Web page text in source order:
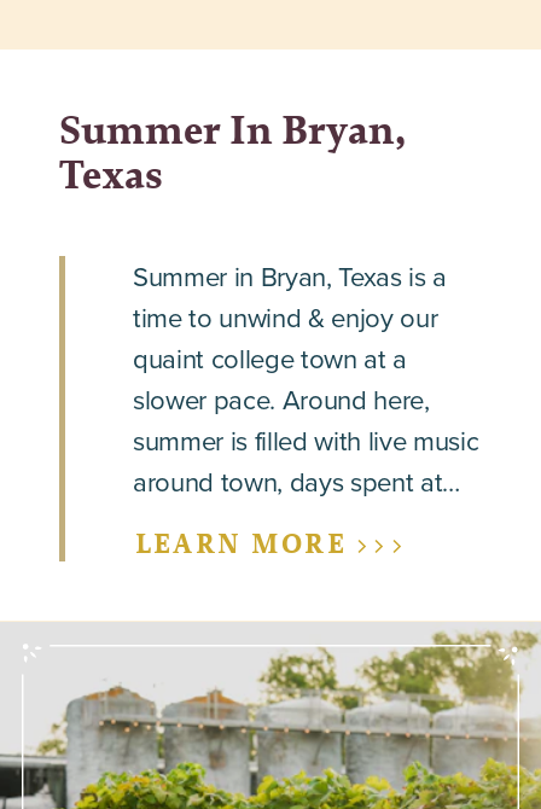
Summer In Bryan,
Texas
Summer in Bryan, Texas is a
time to unwind & enjoy our
quaint college town at a
slower pace. Around here,
summer is filled with live music
around town, days spent at…
LEARN MORE >>>